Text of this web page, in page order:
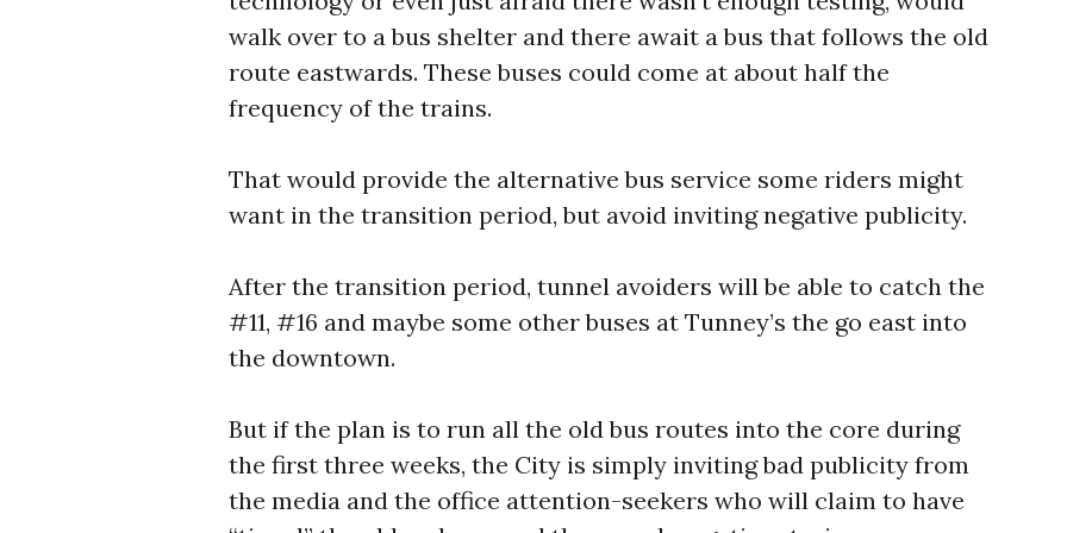
walk over to a bus shelter and there await a bus that follows the old
route eastwards. These buses could come at about half the
frequency of the trains.
That would provide the alternative bus service some riders might
want in the transition period, but avoid inviting negative publicity.
After the transition period, tunnel avoiders will be able to catch the
#11, #16 and maybe some other buses at Tunney’s the go east into
the downtown.
But if the plan is to run all the old bus routes into the core during
the first three weeks, the City is simply inviting bad publicity from
the media and the office attention-seekers who will claim to have